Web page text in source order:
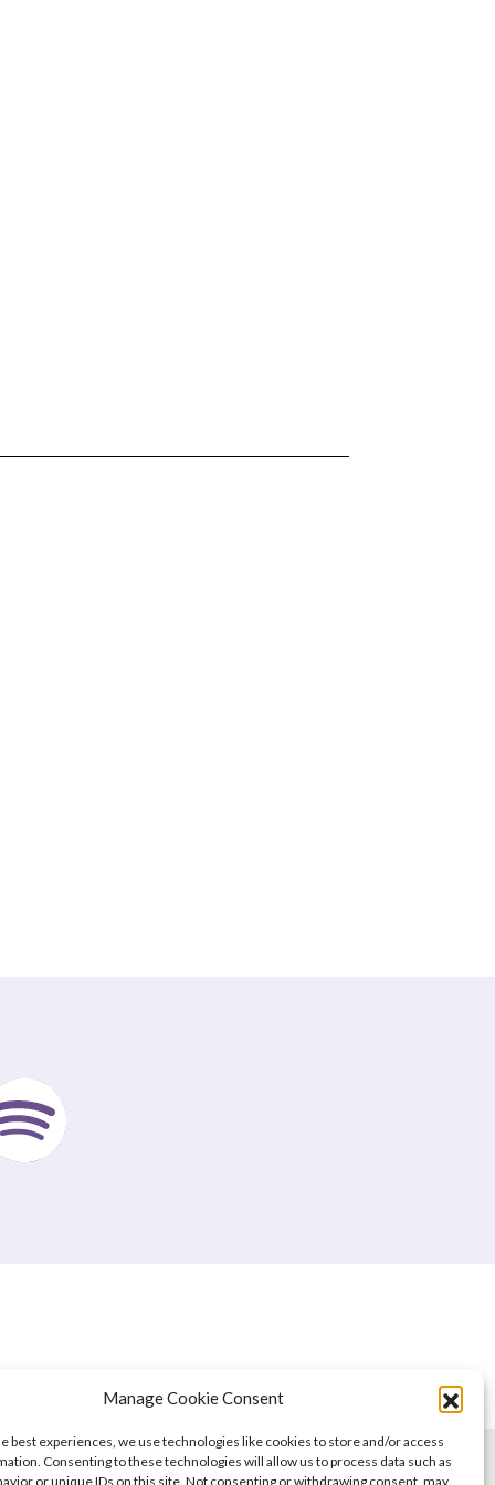
Manage Cookie Consent
best experiences, we use technologies like cookies to store and/or access
Consenting to these technologies will allow us to process data such as
or unique IDs on this site. Not consenting or withdrawing consent, may